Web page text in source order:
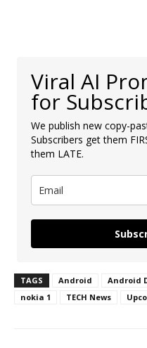
Viral AI
for
We publish new copy-
Subscribers get them
them LATE.
TAGS Android Android
nokia 1
TECH News